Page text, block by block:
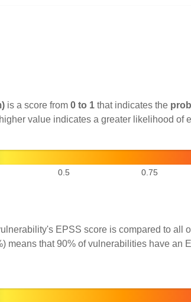
is a score from 0 to 1 that indicates the
value indicates a greater likelihood of
0.5 0.75
EPSS score is compared to all
means that 90% of vulnerabilities have an